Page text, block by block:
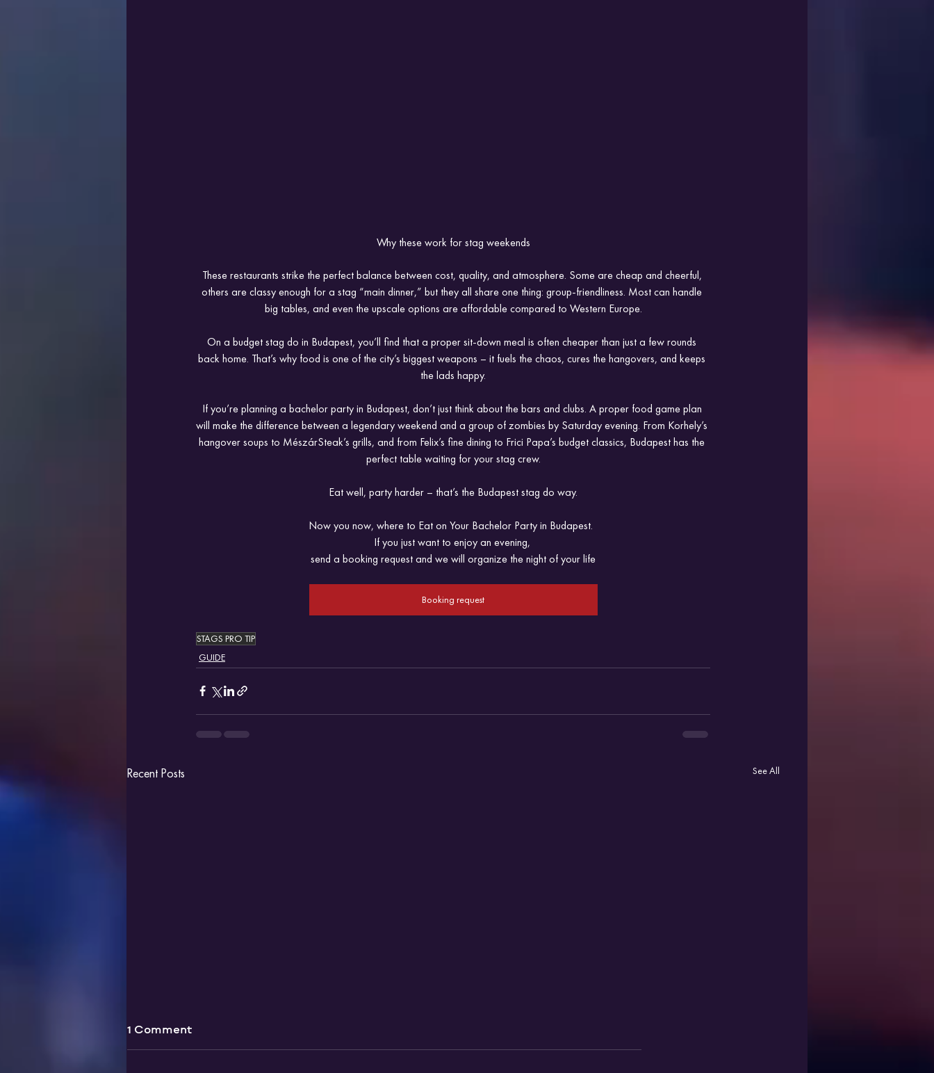
Why these work for stag weekends
These restaurants strike the perfect balance between cost, quality, and atmosphere. Some are cheap and cheerful,
others are classy enough for a stag “main dinner,” but they all share one thing: group-friendliness. Most can handle
big tables, and even the upscale options are affordable compared to Western Europe.
On a budget stag do in Budapest, you’ll find that a proper sit-down meal is often cheaper than just a few rounds
back home. That’s why food is one of the city’s biggest weapons – it fuels the chaos, cures the hangovers, and keeps
the lads happy.
If you’re planning a bachelor party in Budapest, don’t just think about the bars and clubs. A proper food game plan
will make the difference between a legendary weekend and a group of zombies by Saturday evening. From Korhely’s
hangover soups to MészárSteak’s grills, and from Felix’s fine dining to Frici Papa’s budget classics, Budapest has the
perfect table waiting for your stag crew.
Eat well, party harder – that’s the Budapest stag do way.
Now you now, where to Eat on Your Bachelor Party in Budapest.
If you just want to enjoy an evening,
send a booking request and we will organize the night of your life
Booking request
STAGS PRO TIP
GUIDE
Recent Posts See All
1 Comment